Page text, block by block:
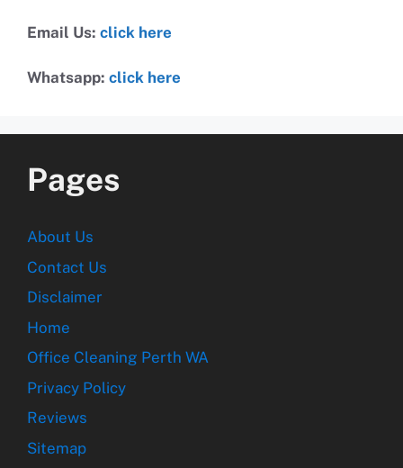
Email Us: click here
Whatsapp: click here
Pages
About Us
Contact Us
Disclaimer
Home
Office Cleaning Perth WA
Privacy Policy
Reviews
Sitemap